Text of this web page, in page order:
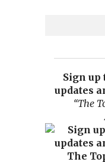
Sign up
updates
“The